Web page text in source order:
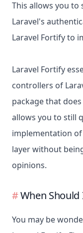
This allows you
Laravel's
Laravel Fortify to
Laravel Fortify
controllers of
package that
allows you to still
implementation
layer without
opinions.
When Should
You may be